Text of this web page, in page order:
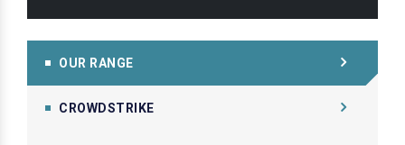
OUR RANGE
CROWDSTRIKE